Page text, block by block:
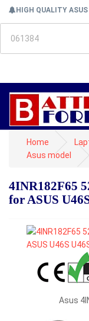
HIGH QUALITY
Home
Asus model
4INR182F65
for ASUS
Asus